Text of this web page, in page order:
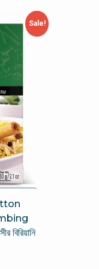
Sale!